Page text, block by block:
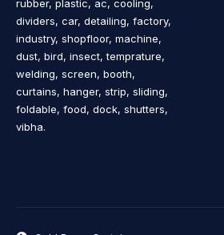
rubber, plastic, ac, cooling,
dividers, car, detailing, factory,
industry, shopfloor, machine,
dust, bird, insect, temprature,
welding, screen, booth,
curtains, hanger, strip, sliding,
foldable, food, dock, shutters,
vibha.